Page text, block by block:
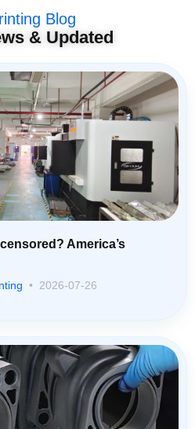
Blog
& Updated
America’s
2026-07-26